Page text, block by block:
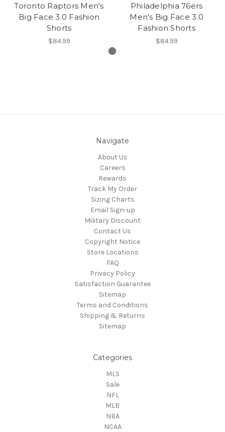
Toronto Raptors Men's
Big Face 3.0 Fashion
Shorts
$84.99
Philadelphia 76ers
Men's Big Face 3.0
Fashion Shorts
$84.99
Navigate
About Us
Careers
Rewards
Track My Order
Sizing Charts
Email Sign-up
Military Discount
Contact Us
Copyright Notice
Store Locations
FAQ
Privacy Policy
Satisfaction Guarantee
Sitemap
Terms and Conditions
Shipping & Returns
Sitemap
Categories
MLS
Sale
NFL
MLB
NBA
NCAA